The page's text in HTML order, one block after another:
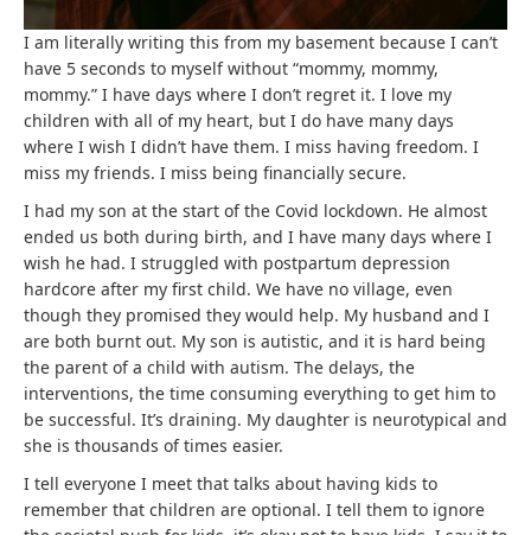
I am literally writing this from my basement because I can’t
have 5 seconds to myself without “mommy, mommy,
mommy.” I have days where I don’t regret it. I love my
children with all of my heart, but I do have many days
where I wish I didn’t have them. I miss having freedom. I
miss my friends. I miss being financially secure.
I had my son at the start of the Covid lockdown. He almost
ended us both during birth, and I have many days where I
wish he had. I struggled with postpartum depression
hardcore after my first child. We have no village, even
though they promised they would help. My husband and I
are both burnt out. My son is autistic, and it is hard being
the parent of a child with autism. The delays, the
interventions, the time consuming everything to get him to
be successful. It’s draining. My daughter is neurotypical and
she is thousands of times easier.
I tell everyone I meet that talks about having kids to
remember that children are optional. I tell them to ignore